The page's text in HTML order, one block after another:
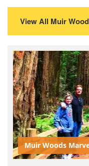
View All Muir
Muir Woods